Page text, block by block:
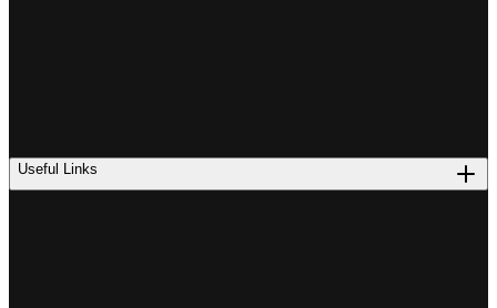
Useful Links